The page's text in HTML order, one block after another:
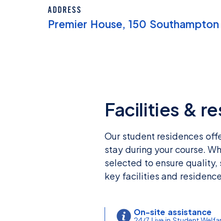
ADDRESS
Premier House, 150
Facilities &
Our student residences
stay during your course.
selected to ensure
key facilities and
On-site assistance